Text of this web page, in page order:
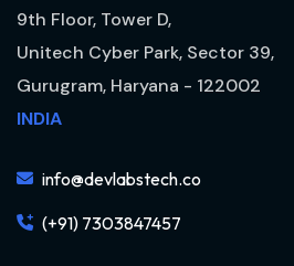
9th Floor, Tower D,
Unitech Cyber Park, Sector 39,
Gurugram, Haryana - 122002
INDIA
info@devlabstech.co
(+91) 7303847457